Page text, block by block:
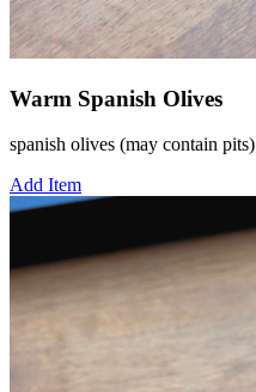
Warm Spanish Olives
spanish olives (may contain pits)
Add Item